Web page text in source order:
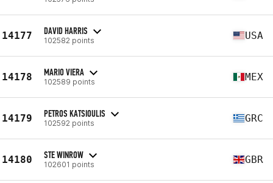
14177 DAVID HARRIS
102582 points USA
14178 MARIO VIERA
102589 points MEX
14179 PETROS KATSIOULIS
102592 points GRC
14180 STE WINROW
102601 points GBR